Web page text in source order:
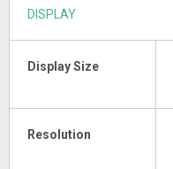
DISPLAY
Display Size
Resolution